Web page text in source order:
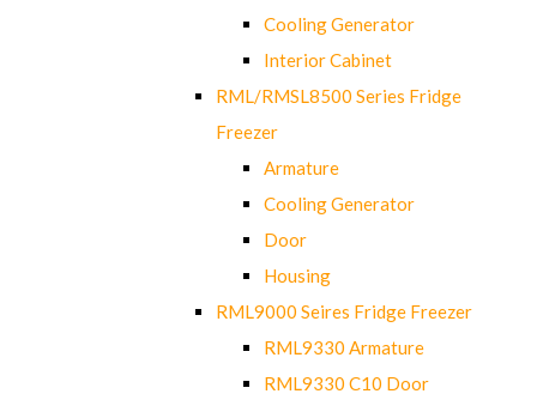
Cooling Generator
Interior Cabinet
RML/RMSL8500 Series Fridge
Freezer
Armature
Cooling Generator
Door
Housing
RML9000 Seires Fridge Freezer
RML9330 Armature
RML9330 C10 Door